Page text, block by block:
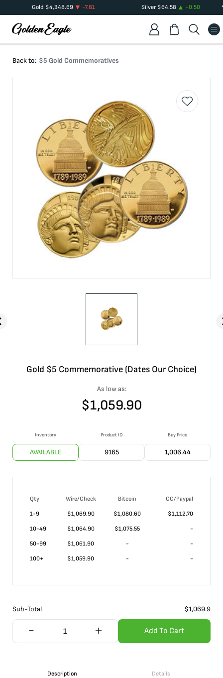
Gold $4,348.69 -7.81 Silver $64.58 +0.50
Back to: $5 Gold Commemoratives
Gold $5 Commemorative (Dates Our Choice)
As low as:
$1,059.90
Inventory
AVAILABLE
Product ID
9165
Buy Price
1,006.44
Qty Wire/Check Bitcoin
CC/Paypal
1-9
$1,069.90 $1,080.60
$1,112.70
10-49
$1,064.90 $1,075.55
-
50-99
$1,061.90 -
-
100+
$1,059.90 - -
Sub-Total $1,069.9
Add To Cart
Description Details